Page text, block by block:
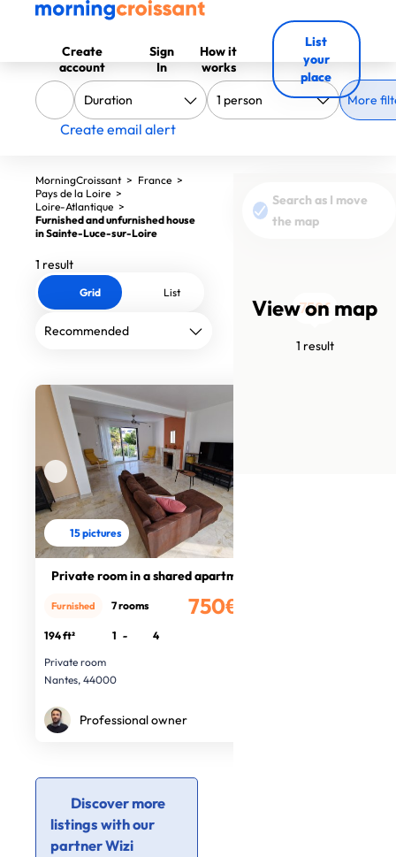
Create
account
Sign
In
How it
works
List
your
place
More
Create email alert
View on map
1 result
Search as I move
the map
750€
MorningCroissant > France >
Pays de la Loire >
Loire-Atlantique >
Furnished and unfurnished house
in Sainte-Luce-sur-Loire
1 result
Grid List
15 pictures
Private room in a shared apartment
750€
Furnished 7 rooms
194 ft² 1 -
4
Private room
Nantes, 44000
Professional owner
Discover more
listings with our
partner Wizi